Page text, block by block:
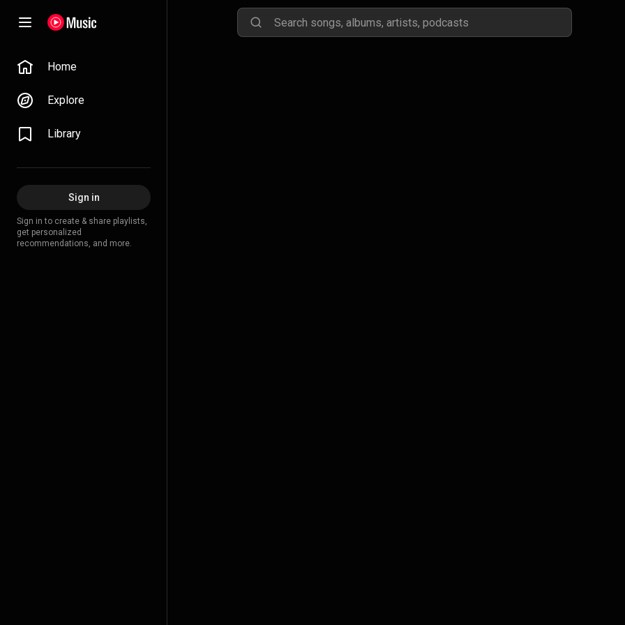
Home
Explore
Library
Sign in
Sign in to create & share playlists,
get personalized
recommendations, and more.